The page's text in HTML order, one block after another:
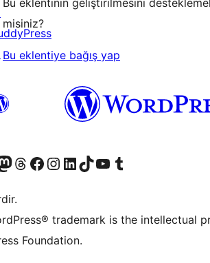
Bu eklentinin geliştirilmesini
misiniz?
Bu eklentiye bağış yap
edin
hesabımızı ziyaret edin
Threads hesabımızı ziyaret edinFacebook sayfamızı ziyaret edinInstagram hesabımızı ziyaret edinLinkedIn hesabımızı ziyaret edinTikTok hesabımızı ziyaret edinYouTube kanalımızı ziyaret edinTumblr hesabımızı ziyaret edin
trademark is the intellectual
Foundation.